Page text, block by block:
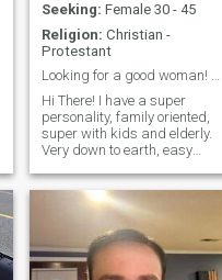
Seeking: Female 30 - 45
Religion: Christian -
Protestant
Looking for a good woman! Must gave video chat! If...
Hi There! I have a super
personality, family oriented,
super with kids and elderly.
Very down to earth, easy
animals, cuturally
diversified, well travelled,
open to any religion, honest,
dependable, college
educated, enjoy coo